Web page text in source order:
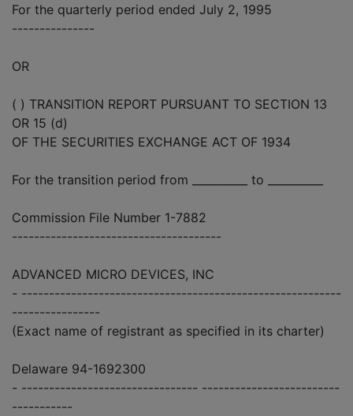
For the quarterly period ended July 2, 1995
---------------
OR
( ) TRANSITION REPORT PURSUANT TO SECTION 13
OR 15 (d)
OF THE SECURITIES EXCHANGE ACT OF 1934
For the transition period from __________ to __________
Commission File Number 1-7882
--------------------------------------
ADVANCED MICRO DEVICES, INC
- ----------------------------------------------------------
----------------
(Exact name of registrant as specified in its charter)
Delaware 94-1692300
- -------------------------------- -------------------------
-----------